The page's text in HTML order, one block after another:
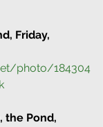
Friday,
photo/184304
the Pond,